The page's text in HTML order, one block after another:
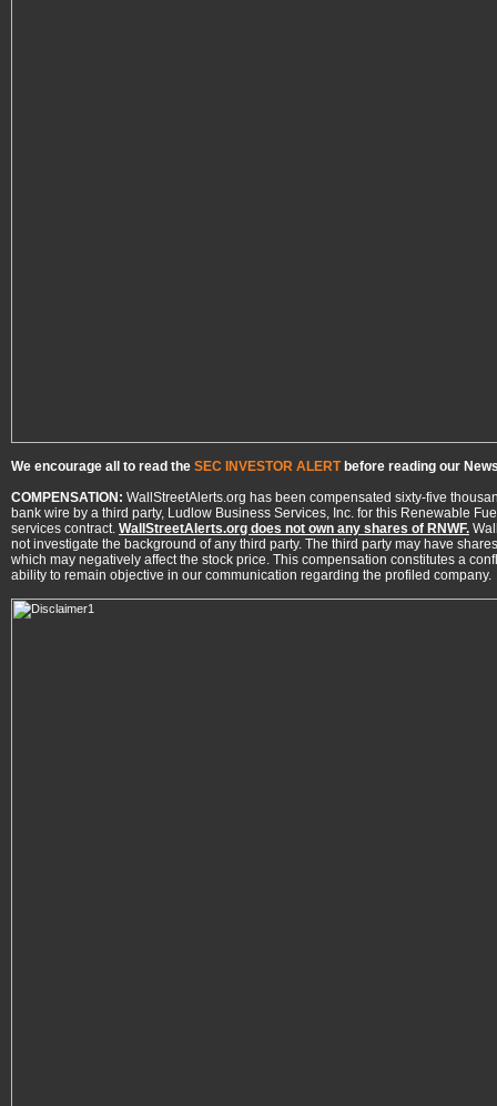
We encourage all to read the SEC INVESTOR ALERTbefore reading our
COMPENSATION: WallStreetAlerts.org has been compensated sixty-five
bank wire by a third party, Ludlow Business Services, Inc. for this Renewable
services contract. WallStreetAlerts.org does not own any shares of RNWF.
not investigate the background of any third party. The third party may have
which may negatively affect the stock price. This compensation constitutes a
ability to remain objective in our communication regarding the profiled company.